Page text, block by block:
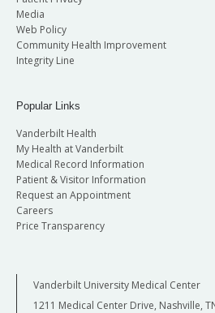
Media
Web Policy
Community Health Improvement
Integrity Line
Popular Links
Vanderbilt Health
My Health at Vanderbilt
Medical Record Information
Patient & Visitor Information
Request an Appointment
Careers
Price Transparency
Vanderbilt University Medical Center
1211 Medical Center Drive, Nashville,